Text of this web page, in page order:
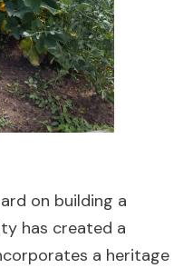
on building a
has created a
a heritage